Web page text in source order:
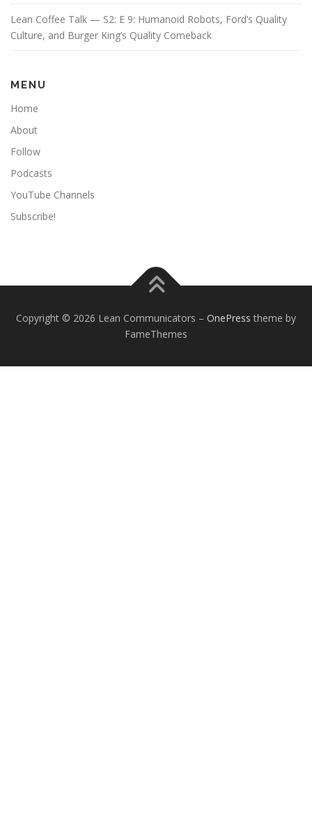
Lean Coffee Talk — S2: E 9: Humanoid Robots, Ford’s Quality
Culture, and Burger King’s Quality Comeback
MENU
Home
About
Follow
Podcasts
YouTube Channels
Subscribe!
Copyright © 2026 Lean Communicators – OnePress theme by
FameThemes